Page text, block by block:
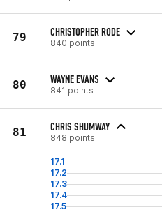
79 CHRISTOPHER RODE
840 points
80 WAYNE EVANS
841 points
81 CHRIS SHUMWAY
848 points
17.1
17.2
17.3
17.4
17.5